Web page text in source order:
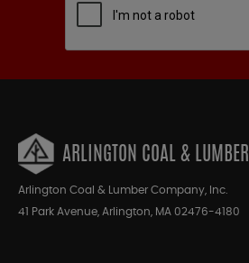
ARLINGTON COAL & LUMBER
Arlington Coal & Lumber Company, Inc.
41 Park Avenue, Arlington, MA 02476-4180